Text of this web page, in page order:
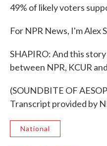
49% of likely voters
For NPR News, I'm Alex
SHAPIRO: And this
between NPR, KCUR
(SOUNDBITE OF
Transcript provided by
National